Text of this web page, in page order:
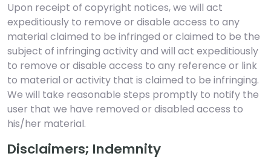
Upon receipt of copyright notices, we will act
expeditiously to remove or disable access to any
material claimed to be infringed or claimed to be the
subject of infringing activity and will act expeditiously
to remove or disable access to any reference or link
to material or activity that is claimed to be infringing.
We will take reasonable steps promptly to notify the
user that we have removed or disabled access to
his/her material.
Disclaimers; Indemnity